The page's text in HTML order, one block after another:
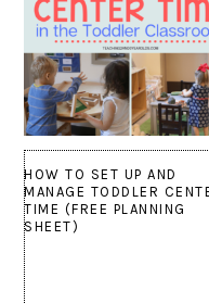
HOW TO SET UP AND
MANAGE TODDLER
TIME (FREE PLANNING
SHEET)